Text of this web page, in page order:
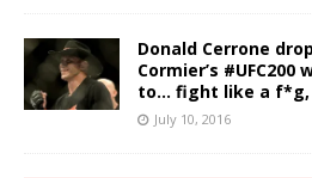
Donald Cerrone
Cormier’s #UFC200
to… fight like a f*g,
July 10, 2016